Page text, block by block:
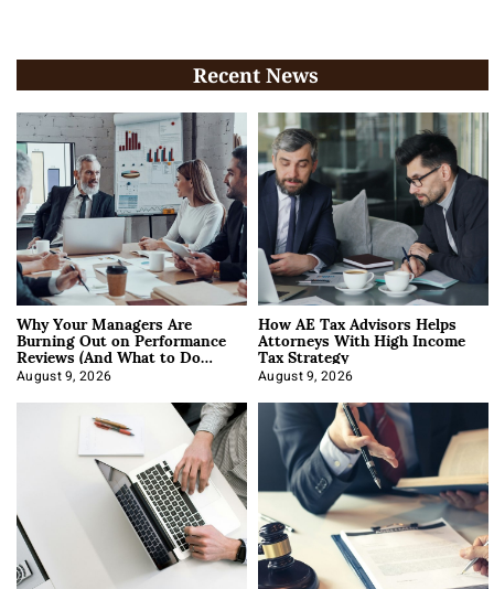
Recent News
Why Your Managers Are
Burning Out on Performance
Reviews (And What to Do
About It)
August 9, 2026
How AE Tax Advisors Helps
Attorneys With High Income
Tax Strategy
August 9, 2026